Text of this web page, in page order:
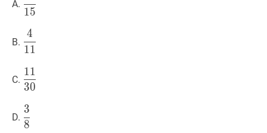
A.
{15}
15
B. 411
{11}
11
4
C. 11
{30}
30
11
D. 38
{8}
8
3